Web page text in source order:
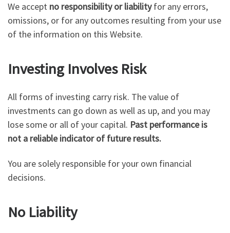
We accept no responsibility or liabilityfor any errors,
omissions, or for any outcomes resulting from your use
of the information on this Website.
Investing Involves Risk
All forms of investing carry risk. The value of
investments can go down as well as up, and you may
lose some or all of your capital. Past performance is
not a reliable indicator of future results.
You are solely responsible for your own financial
decisions.
No Liability